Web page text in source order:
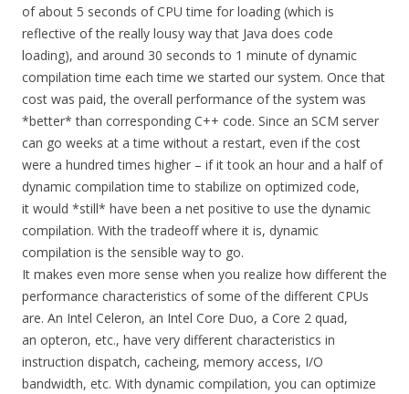
of about 5 seconds of CPU time for loading (which is
reflective of the really lousy way that Java does code
loading), and around 30 seconds to 1 minute of dynamic
compilation time each time we started our system. Once that
cost was paid, the overall performance of the system was
*better* than corresponding C++ code. Since an SCM server
can go weeks at a time without a restart, even if the cost
were a hundred times higher – if it took an hour and a half of
dynamic compilation time to stabilize on optimized code,
it would *still* have been a net positive to use the dynamic
compilation. With the tradeoff where it is, dynamic
compilation is the sensible way to go.
It makes even more sense when you realize how different the
performance characteristics of some of the different CPUs
are. An Intel Celeron, an Intel Core Duo, a Core 2 quad,
an opteron, etc., have very different characteristics in
instruction dispatch, cacheing, memory access, I/O
bandwidth, etc. With dynamic compilation, you can optimize